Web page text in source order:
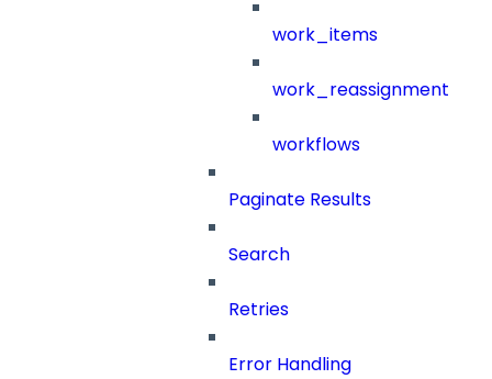
work_items
work_reassignment
workflows
Paginate Results
Search
Retries
Error Handling